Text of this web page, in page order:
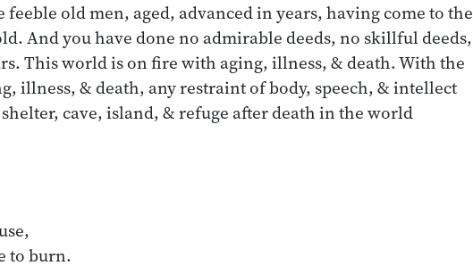
old men, aged, advanced in years, having come to the
And you have done no admirable deeds, no skillful deeds,
This world is on fire with aging, illness, & death. With the
illness, & death, any restraint of body, speech, & intellect
cave, island, & refuge after death in the world
to burn.